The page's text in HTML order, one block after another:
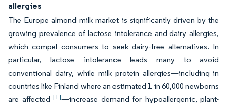
allergies
The Europe almond milk market is significantly driven by the
growing prevalence of lactose intolerance and dairy allergies,
which compel consumers to seek dairy-free alternatives. In
particular, lactose intolerance leads many to avoid
conventional dairy, while milk protein allergies—including in
countries like Finland where an estimated 1 in 60,000 newborns
are affected [1]—increase demand for hypoallergenic, plant-